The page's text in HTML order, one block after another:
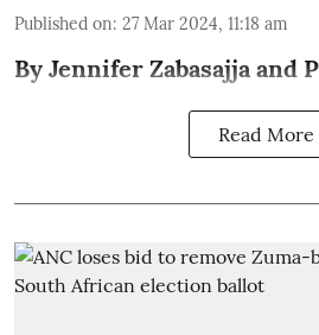
Published on: 27 Mar 2024, 11:18 am
By Jennifer Zabasajja and
Read More